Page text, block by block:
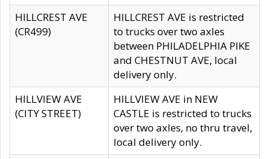
HILLCREST AVE
(CR499)
HILLCREST AVE is restricted
to trucks over two axles
between PHILADELPHIA PIKE
and CHESTNUT AVE, local
delivery only.
HILLVIEW AVE
(CITY STREET)
HILLVIEW AVE in NEW
CASTLE is restricted to trucks
over two axles, no thru travel,
local delivery only.